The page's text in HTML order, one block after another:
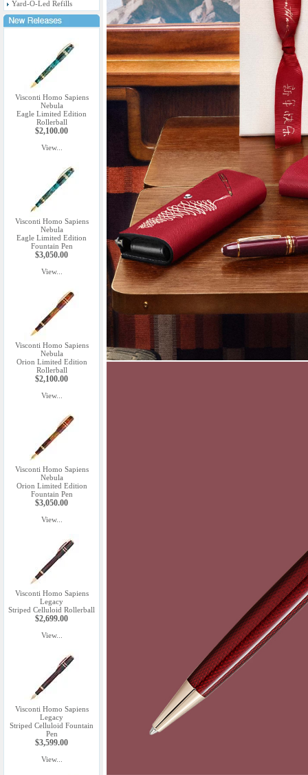
Yard-O-Led Refills
Visconti Homo Sapiens
Nebula
Eagle Limited Edition
Rollerball
$2,100.00
View...
Visconti Homo Sapiens
Nebula
Eagle Limited Edition
Fountain Pen
$3,050.00
View...
Visconti Homo Sapiens
Nebula
Orion Limited Edition
Rollerball
$2,100.00
View...
Visconti Homo Sapiens
Nebula
Orion Limited Edition
Fountain Pen
$3,050.00
View...
Visconti Homo Sapiens
Legacy
Striped Celluloid Rollerball
$2,699.00
View...
Visconti Homo Sapiens
Legacy
Striped Celluloid Fountain
Pen
$3,599.00
View...